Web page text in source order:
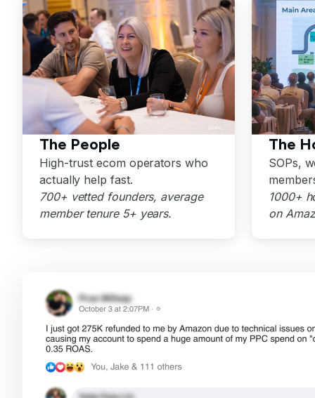
The People
High-trust ecom operators who
actually help fast.
700+ vetted founders, average
member tenure 5+ years.
The
SOPs,
1000+
on